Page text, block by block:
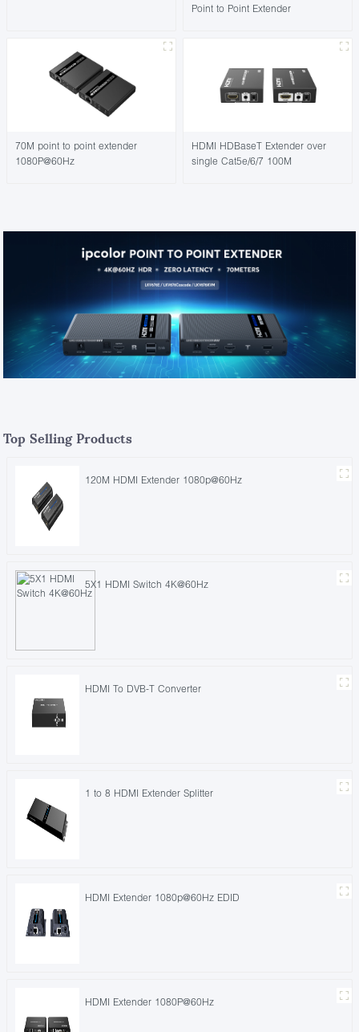
Point to Point Extender
70M point to point extender
1080P@60Hz
HDMI HDBaseT Extender over
single Cat5e/6/7 100M
Top Selling Products
120M HDMI Extender 1080p@60Hz
5X1 HDMI Switch 4K@60Hz
HDMI To DVB-T Converter
1 to 8 HDMI Extender Splitter
HDMI Extender 1080p@60Hz EDID
HDMI Extender 1080P@60Hz